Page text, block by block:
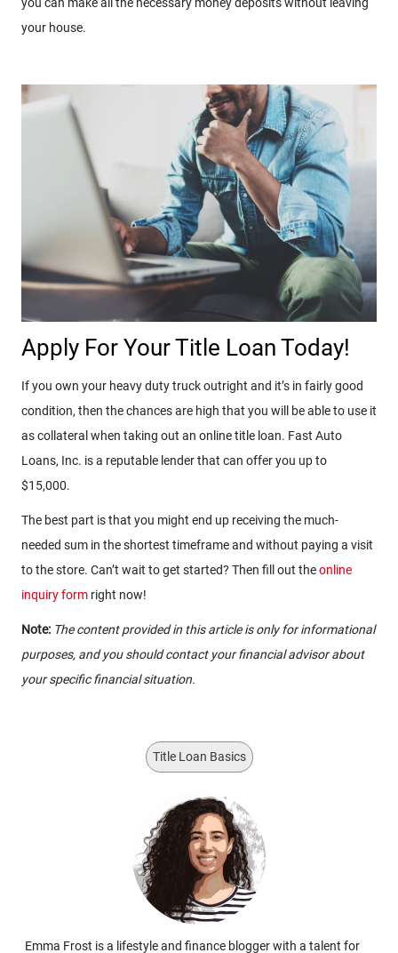
you can make all the necessary money deposits without leaving
your house.
Apply For Your Title Loan Today!
If you own your heavy duty truck outright and it’s in fairly good
condition, then the chances are high that you will be able to use it
as collateral when taking out an online title loan. Fast Auto
Loans, Inc. is a reputable lender that can offer you up to
$15,000.
The best part is that you might end up receiving the much-
needed sum in the shortest timeframe and without paying a visit
to the store. Can’t wait to get started? Then fill out theonline
inquiry form right now!
Note: The content provided in this article is only for informational
purposes, and you should contact your financial advisor about
your specific financial situation.
Title Loan Basics
Emma Frost is a lifestyle and finance blogger with a talent for